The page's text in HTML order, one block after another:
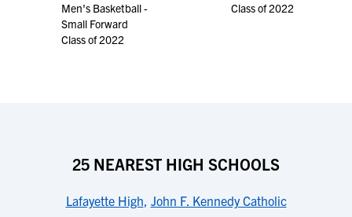
Men's Basketball -
Small Forward
Class of 2022
Class of 2022
25 NEAREST HIGH SCHOOLS
Lafayette High, John F. Kennedy Catholic